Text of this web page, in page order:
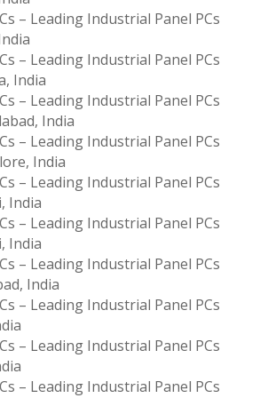
– Leading Industrial Panel PCs
– Leading Industrial Panel PCs
India
– Leading Industrial Panel PCs
India
– Leading Industrial Panel PCs
India
– Leading Industrial Panel PCs
India
– Leading Industrial Panel PCs
India
– Leading Industrial Panel PCs
India
– Leading Industrial Panel PCs
– Leading Industrial Panel PCs
– Leading Industrial Panel PCs